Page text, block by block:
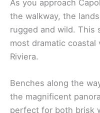
As you approach
the walkway, the
rugged and wild. This
most dramatic
Riviera.
Benches along the
the magnificent
perfect for both brisk